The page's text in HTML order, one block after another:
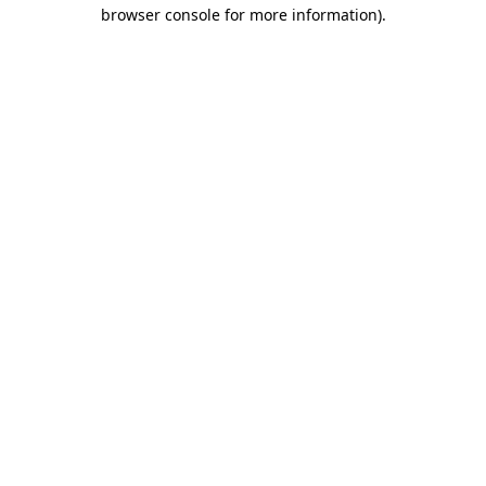
browser console for more information).